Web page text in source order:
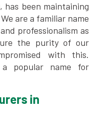
, has been maintaining
are a familiar name
professionalism as
the purity of our
with this.
a popular name for
in